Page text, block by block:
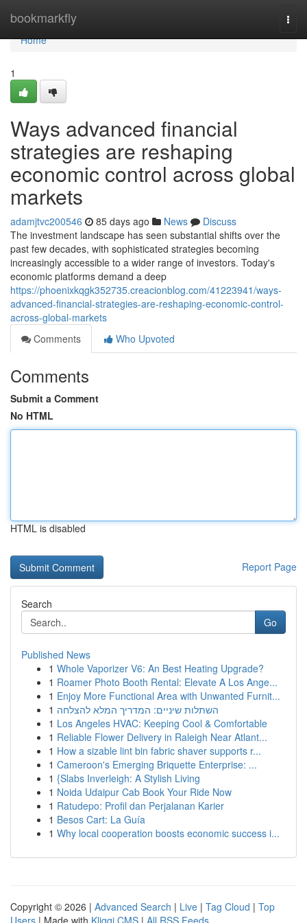
bookmarkfly
Home
Home
1
Ways advanced financial
strategies are reshaping
economic control across global
markets
adamjtvc200546 85 days ago News
Discuss
The investment landscape has seen substantial shifts over the
past few decades, with sophisticated strategies becoming
increasingly accessible to a wider range of investors. Today's
economic platforms demand a deep
https://phoenixkqgk352735.creacionblog.com/41223941/ways-
advanced-financial-strategies-are-reshaping-economic-control-
across-global-markets
Comments
Who Upvoted
Comments
Submit a Comment
No HTML
HTML is disabled
Report Page
Search
Go
Published News
1 Whole Vaporizer V6: An Best Heating Upgrade?
1 Roamer Photo Booth Rental: Elevate A Los Ange...
1 Enjoy More Functional Area with Unwanted Furnit...
1 השתלות שיניים: המדריך המלא להצלחה
1 Los Angeles HVAC: Keeping Cool & Comfortable
1 Reliable Flower Delivery in Raleigh Near Atlant...
1 How a sizable lint bin fabric shaver supports r...
1 Cameroon's Emerging Briquette Enterprise: ...
1 {Slabs Inverleigh: A Stylish Living
1 Noida Udaipur Cab Book Your Ride Now
1 Ratudepo: Profil dan Perjalanan Karier
1 Besos Cart: La Guía
1 Why local cooperation boosts economic success i...
Copyright © 2026 | Advanced Search | Live | Tag Cloud | Top
Users | Made with Kliqqi CMS | All RSS Feeds